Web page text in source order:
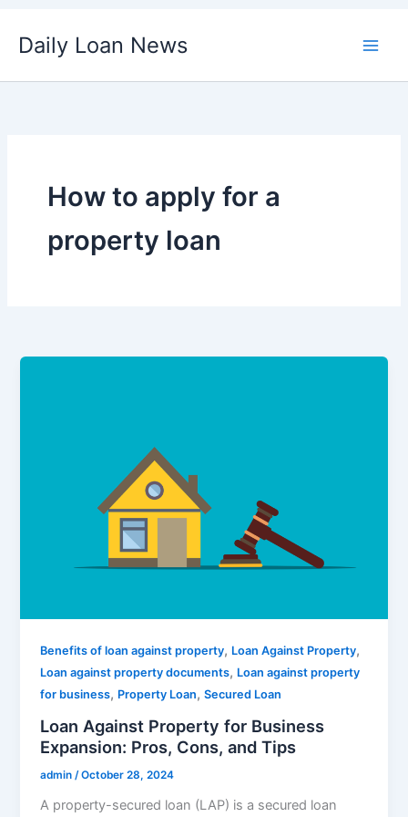
Daily Loan News
How to apply for a
property loan
Benefits of loan against property, Loan Against Property,
Loan against property documents, Loan against property
for business, Property Loan,Secured Loan
Loan Against Property for Business
Expansion: Pros, Cons, and Tips
admin /October 28, 2024
A property-secured loan (LAP) is a secured loan